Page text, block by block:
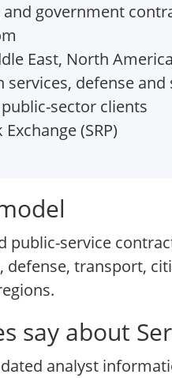
government
East, North
services, defense
sector clients
(SRP)
public-service
transport,
say about
analyst